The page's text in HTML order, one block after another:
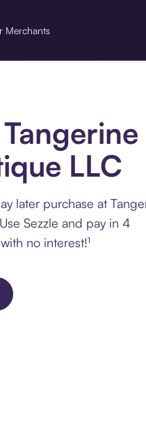
Merchants
LLC
later purchase at
Sezzle and pay in 4
no interest!¹